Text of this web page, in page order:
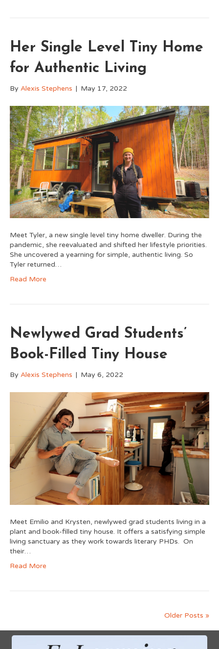
Her Single Level Tiny Home
for Authentic Living
By Alexis Stephens | May 17, 2022
Meet Tyler, a new single level tiny home dweller. During the
pandemic, she reevaluated and shifted her lifestyle priorities.
She uncovered a yearning for simple, authentic living. So
Tyler returned…
Read More
Newlywed Grad Students’
Book-Filled Tiny House
By Alexis Stephens | May 6, 2022
Meet Emilio and Krysten, newlywed grad students living in a
plant and book-filled tiny house. It offers a satisfying simple
living sanctuary as they work towards literary PHDs. On
their…
Read More
Older Posts »